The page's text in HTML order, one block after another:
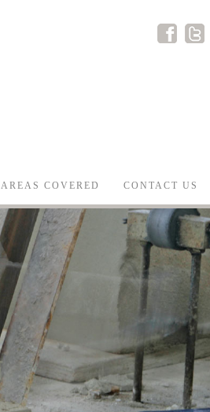
AREAS COVERED CONTACT US